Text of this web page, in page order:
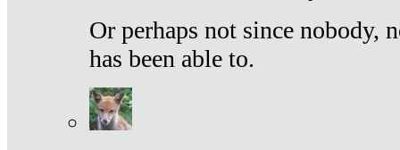
Or perhaps not since nobody,
has been able to.